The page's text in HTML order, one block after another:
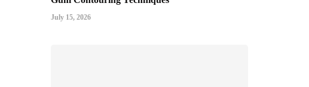
July 15, 2026